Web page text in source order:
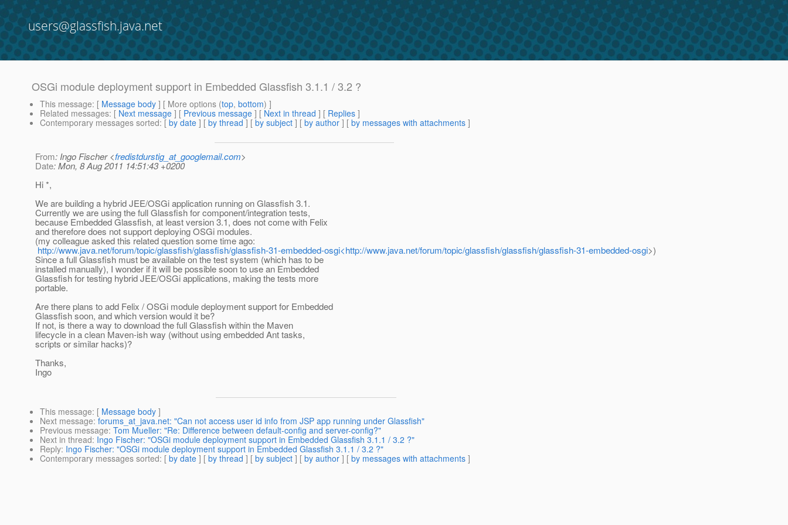
users@glassfish.java.net
OSGi module deployment support in Embedded Glassfish 3.1.1 / 3.2 ?
This message: [ Message body ] [ More options (top, bottom) ]
Related messages: [ Next message ] [ Previous message ] [ Next in thread ] [ Replies ]
Contemporary messages sorted: [ by date ] [ by thread ] [ by subject ] [ by author ] [ by messages with attachments ]
From: Ingo Fischer <fredistdurstig_at_googlemail.com>
Date: Mon, 8 Aug 2011 14:51:43 +0200
Hi *,
We are building a hybrid JEE/OSGi application running on Glassfish 3.1.
Currently we are using the full Glassfish for component/integration tests,
because Embedded Glassfish, at least version 3.1, does not come with Felix
and therefore does not support deploying OSGi modules.
(my colleague asked this related question some time ago:
http://www.java.net/forum/topic/glassfish/glassfish/glassfish-31-embedded-osgi<http://www.java.net/forum/topic/glassfish/glassfish/glassfish-31-embedded-osgi>)
Since a full Glassfish must be available on the test system (which has to be
installed manually), I wonder if it will be possible soon to use an Embedded
Glassfish for testing hybrid JEE/OSGi applications, making the tests more
portable.
Are there plans to add Felix / OSGi module deployment support for Embedded
Glassfish soon, and which version would it be?
If not, is there a way to download the full Glassfish within the Maven
lifecycle in a clean Maven-ish way (without using embedded Ant tasks,
scripts or similar hacks)?
Thanks,
Ingo
This message: [ Message body ]
Next message: forums_at_java.net: "Can not access user id info from JSP app running under Glassfish"
Previous message: Tom Mueller: "Re: Difference between default-config and server-config?"
Next in thread: Ingo Fischer: "OSGi module deployment support in Embedded Glassfish 3.1.1 / 3.2 ?"
Reply: Ingo Fischer: "OSGi module deployment support in Embedded Glassfish 3.1.1 / 3.2 ?"
Contemporary messages sorted: [ by date ] [ by thread ] [ by subject ] [ by author ] [ by messages with attachments ]